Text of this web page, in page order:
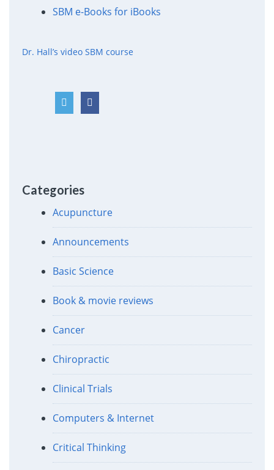
SBM e-Books for iBooks
Dr. Hall’s video SBM course
Categories
Acupuncture
Announcements
Basic Science
Book & movie reviews
Cancer
Chiropractic
Clinical Trials
Computers & Internet
Critical Thinking